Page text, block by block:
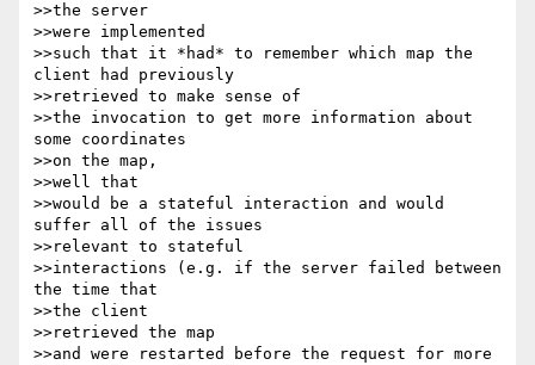
>>the server
>>were implemented
>>such that it *had* to remember which map the
client had previously
>>retrieved to make sense of
>>the invocation to get more information about
some coordinates
>>on the map,
>>well that
>>would be a stateful interaction and would
suffer all of the issues
>>relevant to stateful
>>interactions (e.g. if the server failed between
the time that
>>the client
>>retrieved the map
>>and were restarted before the request for more